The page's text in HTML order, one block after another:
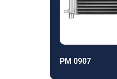
PM 0907